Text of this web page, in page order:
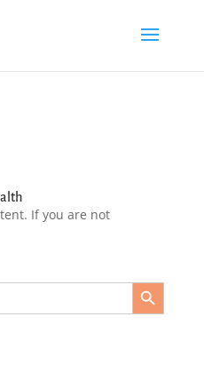
If you are not
Search Button